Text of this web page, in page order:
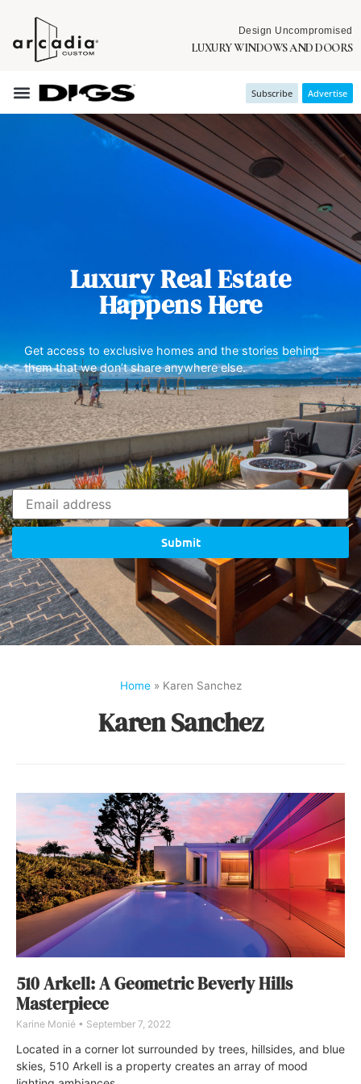
Design Uncompromised
LUXURY WINDOWS AND DOORS
Subscribe Advertise
Luxury Real Estate
Happens Here
Get access to exclusive homes and the stories behind
them that we don’t share anywhere else.
Submit
Home» Karen Sanchez
Karen Sanchez
510 Arkell: A Geometric Beverly Hills
Masterpiece
Karine Monié September 7, 2022
Located in a corner lot surrounded by trees, hillsides, and blue
skies, 510 Arkell is a property creates an array of mood